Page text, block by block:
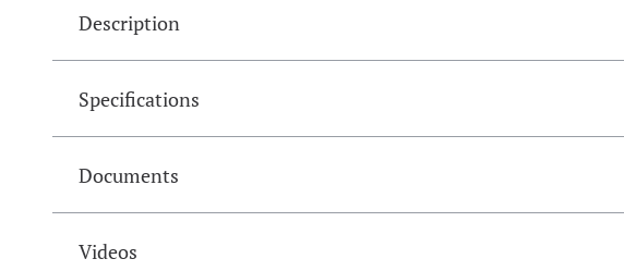
Description
Specifications
Documents
Videos